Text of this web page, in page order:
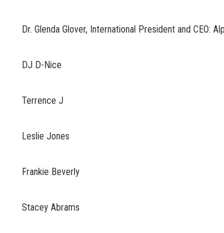
Glenda Glover, International President and CEO:
DJ D-Nice
Terrence J
Leslie Jones
Frankie Beverly
Stacey Abrams